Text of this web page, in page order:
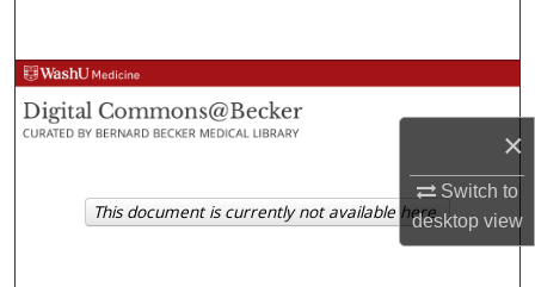
×
Switch to
desktopview
Browse Collections
My Account
About
This document is currently not available here.